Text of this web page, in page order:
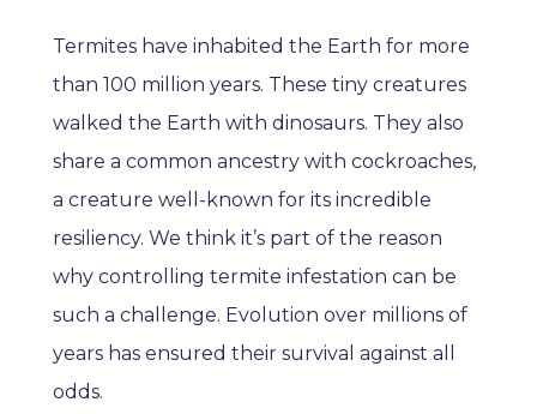
Termites have inhabited the Earth for more
than 100 million years. These tiny creatures
walked the Earth with dinosaurs. They also
share a common ancestry with cockroaches,
a creature well-known for its incredible
resiliency. We think it’s part of the reason
why controlling termite infestation can be
such a challenge. Evolution over millions of
years has ensured their survival against all
odds.